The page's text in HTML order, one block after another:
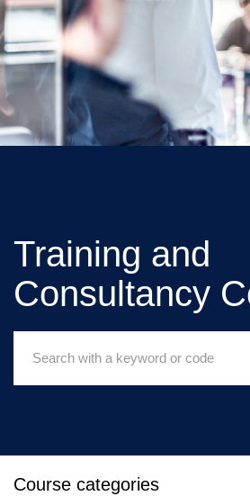
Training and
Consultancy
Courses:
Course categories